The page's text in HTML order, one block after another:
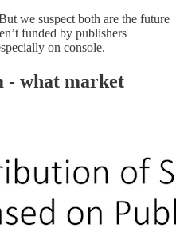
we suspect both are the future
funded by publishers
on console.
- what market